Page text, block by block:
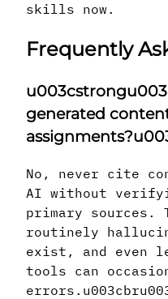
skills now.
Frequently
generated
No, never cite
AI without
primary sources.
routinely
exist, and even
tools can